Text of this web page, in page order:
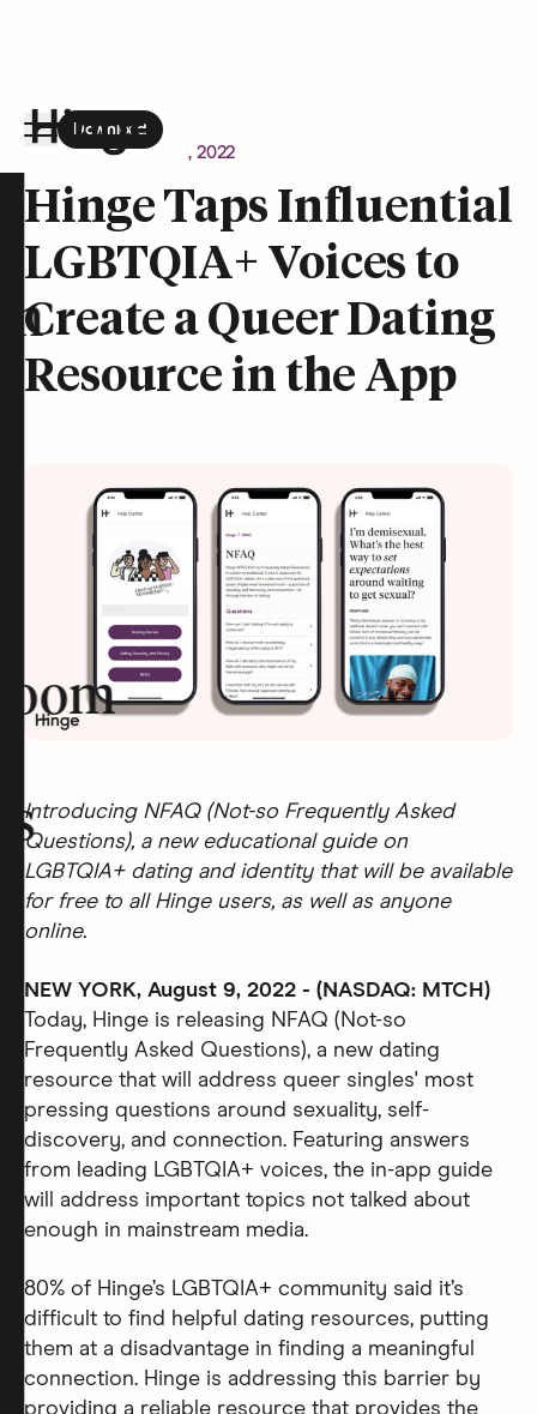
Download
the Hinge app on
Newsroom August 9, 2022
Hinge Taps Influential
LGBTQIA+ Voices to
Create a Queer Dating
Resource in the App
Introducing NFAQ (Not-so Frequently Asked
Questions), a new educational guide on
LGBTQIA+ dating and identity that will be available
for free to all Hinge users, as well as anyone
online.
NEW YORK, August 9, 2022 - (NASDAQ: MTCH)
Today, Hinge is releasing NFAQ (Not-so
Frequently Asked Questions), a new dating
resource that will address queer singles' most
pressing questions around sexuality, self-
discovery, and connection. Featuring answers
from leading LGBTQIA+ voices, the in-app guide
will address important topics not talked about
enough in mainstream media.
80% of Hinge’s LGBTQIA+ community said it’s
difficult to find helpful dating resources, putting
them at a disadvantage in finding a meaningful
connection. Hinge is addressing this barrier by
providing a reliable resource that provides the